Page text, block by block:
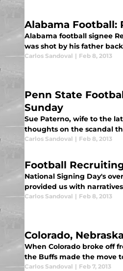
Alabama Football:
Alabama football signee
was shot by his father
Carlos Sandoval | Feb 8, 2013
Penn State
Sunday
Sue Paterno, wife to the
thoughts on the scandal
Carlos Sandoval | Feb 8, 2013
Football
National Signing Day's
provided us with
Carlos Sandoval | Feb 8, 2013
Colorado,
When Colorado broke off
the Buffs made the move
Carlos Sandoval | Feb 7, 2013